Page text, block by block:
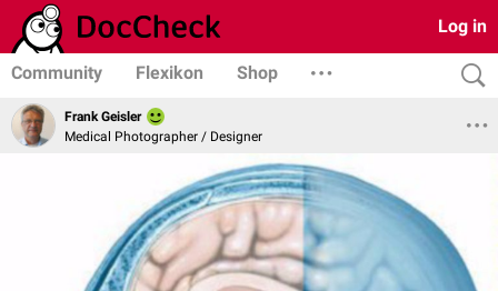
Log in
Community Flexikon Shop
Frank Geisler
Medical Photographer / Designer